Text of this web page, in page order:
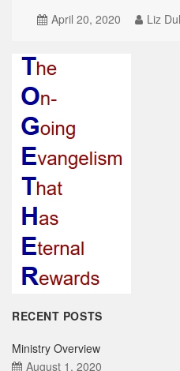
April 20, 2020 Liz
RECENT POSTS
Ministry Overview
August 1, 2020